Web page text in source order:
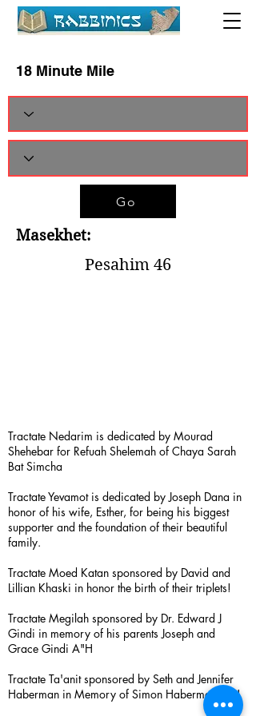
18 Minute Mile
Go
Masekhet:
Pesahim 46
Tractate Nedarim is dedicated by Mourad
Shehebar for Refuah Shelemah of Chaya Sarah
Bat Simcha
Tractate Yevamot is dedicated by Joseph Dana in
honor of his wife, Esther, for being his biggest
supporter and the foundation of their beautiful
family.
Tractate Moed Katan sponsored by David and
Lillian Khaski in honor the birth of their triplets!
Tractate Megilah sponsored by Dr. Edward J
Gindi in memory of his parents Joseph and
Grace Gindi A"H
Tractate Ta'anit sponsored by Seth and Jennifer
Haberman in Memory of Simon Haberman A”H